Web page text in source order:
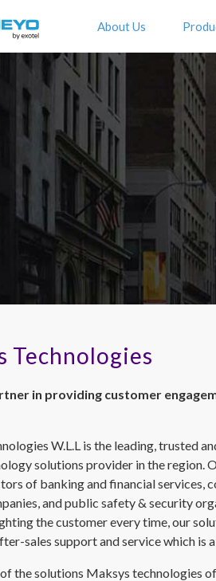
About Us
Technologies
in providing customer
W.L.L is the leading, trusted
solutions provider in the region.
of banking and financial services,
and public safety & security
the customer every time, our
sales support and service which is
of the solutions Maksys technologies